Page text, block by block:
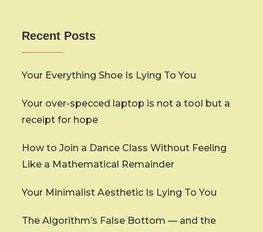
Recent Posts
Your Everything Shoe Is Lying To You
Your over-specced laptop is not a tool but a
receipt for hope
How to Join a Dance Class Without Feeling
Like a Mathematical Remainder
Your Minimalist Aesthetic Is Lying To You
The Algorithm’s False Bottom — and the